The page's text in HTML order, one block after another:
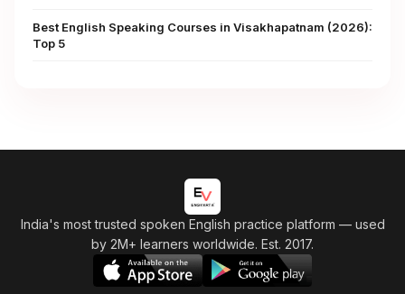
Best English Speaking Courses in Visakhapatnam (2026):
Top 5
India's most trusted spoken English practice platform — used
by 2M+ learners worldwide. Est. 2017.